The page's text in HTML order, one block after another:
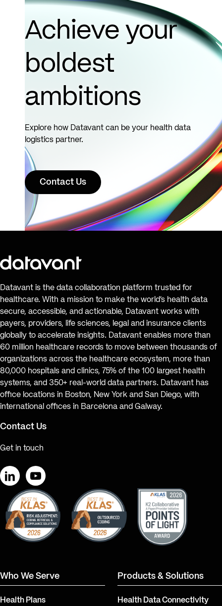
Read
Achieve your
boldest
ambitions
Explore how Datavant can be your health data
logistics partner.
Contact Us
Datavant is the data collaboration platform trusted for
healthcare. With a mission to make the world’s health data
secure, accessible, and actionable, Datavant works with
payers, providers, life sciences, legal and insurance clients
globally to accelerate insights. Datavant enables more than
60 million healthcare records to move between thousands of
organizations across the healthcare ecosystem, more than
80,000 hospitals and clinics, 75% of the 100 largest health
systems, and 350+ real-world data partners. Datavant has
office locations in Boston, New York and San Diego, with
international offices in Barcelona and Galway.
Contact Us
Get in touch
LinkedInYouTube
Who We Serve
Health Plans
Products & Solutions
Health Data Connectivity